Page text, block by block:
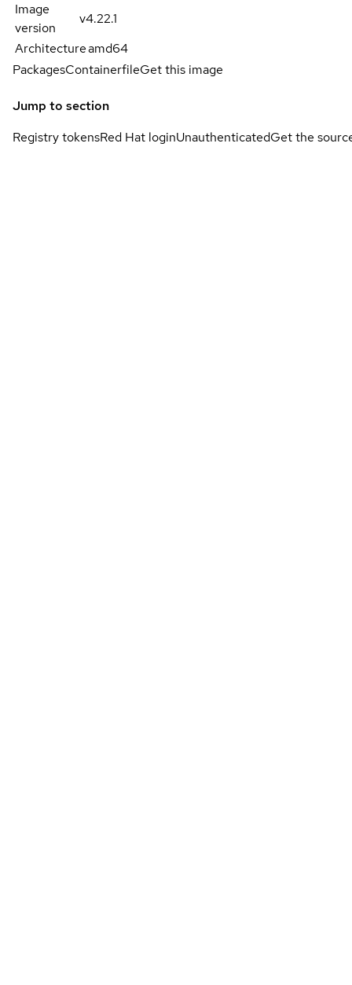
Image
version
v4.22.1
Architectureamd64
PackagesContainerfileGet this image
Jump to section
Registry tokensRed Hat loginUnauthenticatedGet the